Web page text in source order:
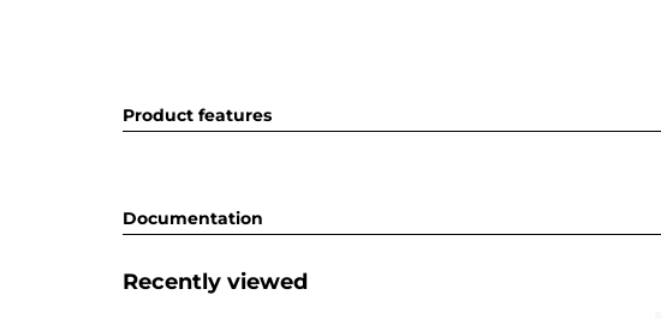
Product features
Documentation
Recently viewed